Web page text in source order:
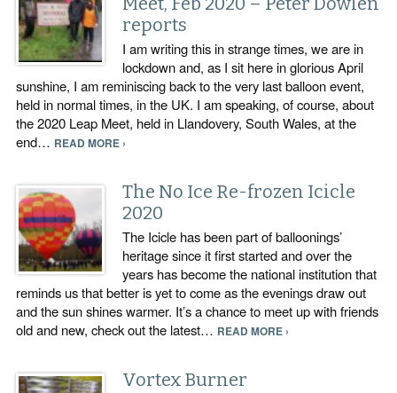
reports
I am writing this in strange times, we are in
lockdown and, as I sit here in glorious April
sunshine, I am reminiscing back to the very last balloon event,
held in normal times, in the UK. I am speaking, of course, about
the 2020 Leap Meet, held in Llandovery, South Wales, at the
end… READ MORE ›
The No Ice Re-frozen Icicle
2020
The Icicle has been part of balloonings’
heritage since it first started and over the
years has become the national institution that
reminds us that better is yet to come as the evenings draw out
and the sun shines warmer. It’s a chance to meet up with friends
old and new, check out the latest… READ MORE ›
Vortex Burner